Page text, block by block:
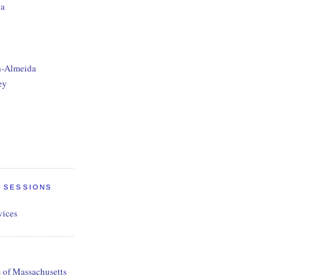
Almeida
SESSIONS
Massachusetts